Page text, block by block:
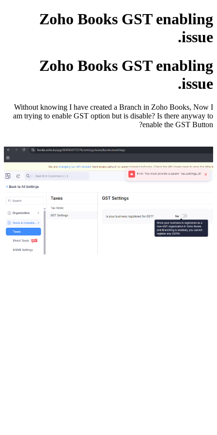
Zoho Books GST enabling
issue.
Zoho Books GST enabling
issue.
Without knowing I have created a Branch in Zoho Books, Now I
am trying to enable GST option but is disable? Is there anyway to
enable the GST Button?